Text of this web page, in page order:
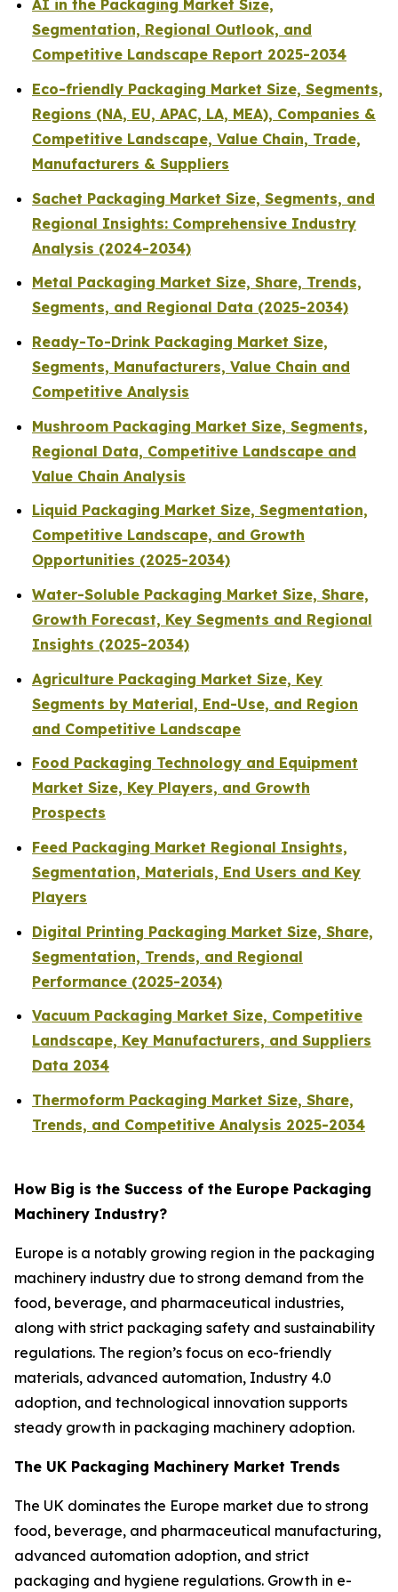
AI in the Packaging Market Size,
Segmentation, Regional Outlook, and
Competitive Landscape Report 2025-2034
Eco-friendly Packaging Market Size, Segments,
Regions (NA, EU, APAC, LA, MEA), Companies &
Competitive Landscape, Value Chain, Trade,
Manufacturers & Suppliers
Sachet Packaging Market Size, Segments, and
Regional Insights: Comprehensive Industry
Analysis (2024-2034)
Metal Packaging Market Size, Share, Trends,
Segments, and Regional Data (2025-2034)
Ready-To-Drink Packaging Market Size,
Segments, Manufacturers, Value Chain and
Competitive Analysis
Mushroom Packaging Market Size, Segments,
Regional Data, Competitive Landscape and
Value Chain Analysis
Liquid Packaging Market Size, Segmentation,
Competitive Landscape, and Growth
Opportunities (2025-2034)
Water-Soluble Packaging Market Size, Share,
Growth Forecast, Key Segments and Regional
Insights (2025-2034)
Agriculture Packaging Market Size, Key
Segments by Material, End-Use, and Region
and Competitive Landscape
Food Packaging Technology and Equipment
Market Size, Key Players, and Growth
Prospects
Feed Packaging Market Regional Insights,
Segmentation, Materials, End Users and Key
Players
Digital Printing Packaging Market Size, Share,
Segmentation, Trends, and Regional
Performance (2025-2034)
Vacuum Packaging Market Size, Competitive
Landscape, Key Manufacturers, and Suppliers
Data 2034
Thermoform Packaging Market Size, Share,
Trends, and Competitive Analysis 2025-2034
How Big is the Success of the Europe Packaging
Machinery Industry?
Europe is a notably growing region in the packaging
machinery industry due to strong demand from the
food, beverage, and pharmaceutical industries,
along with strict packaging safety and sustainability
regulations. The region’s focus on eco-friendly
materials, advanced automation, Industry 4.0
adoption, and technological innovation supports
steady growth in packaging machinery adoption.
The UK Packaging Machinery Market Trends
The UK dominates the Europe market due to strong
food, beverage, and pharmaceutical manufacturing,
advanced automation adoption, and strict
packaging and hygiene regulations. Growth in e-